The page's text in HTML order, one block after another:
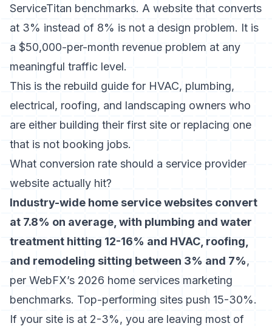
ServiceTitan benchmarks. A website that converts
at 3% instead of 8% is not a design problem. It is
a $50,000-per-month revenue problem at any
meaningful traffic level.
This is the rebuild guide for HVAC, plumbing,
electrical, roofing, and landscaping owners who
are either building their first site or replacing one
that is not booking jobs.
What conversion rate should a service provider
website actually hit?
Industry-wide home service websites convert
at 7.8% on average, with plumbing and water
treatment hitting 12-16% and HVAC, roofing,
and remodeling sitting between 3% and 7%,
per WebFX’s 2026 home services marketing
benchmarks. Top-performing sites push 15-30%.
If your site is at 2-3%, you are leaving most of